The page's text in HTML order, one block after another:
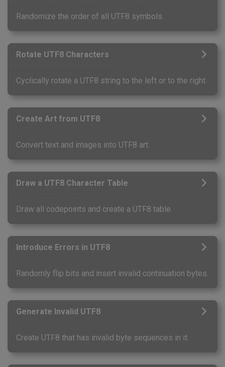
Randomize the order of all UTF8 symbols.
Rotate UTF8 Characters
Cyclically rotate a UTF8 string to the left or to the right.
Create Art from UTF8
Convert text and images into UTF8 art.
Draw a UTF8 Character Table
Draw all codepoints and create a UTF8 table.
Introduce Errors in UTF8
Randomly flip bits and insert invalid continuation bytes.
Generate Invalid UTF8
Create UTF8 that has invalid byte sequences in it.